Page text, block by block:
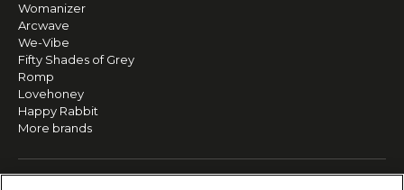
Womanizer
Arcwave
We-Vibe
Fifty Shades of Grey
Romp
Lovehoney
Happy Rabbit
More brands